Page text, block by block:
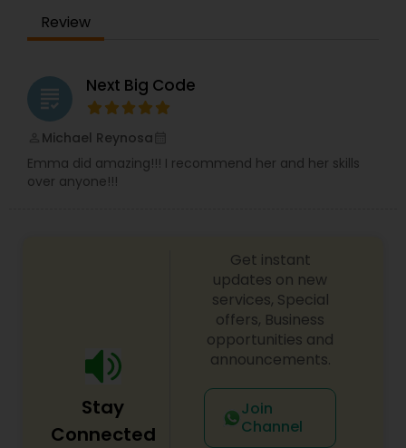
Review
grading Next Big Code
Michael Reynosa
Emma did amazing!!! I recommend her and her skills
over anyone!!!
Stay
Connected
Get instant
updates on new
services, Special
offers, Business
opportunities and
announcements.
Join
Channel